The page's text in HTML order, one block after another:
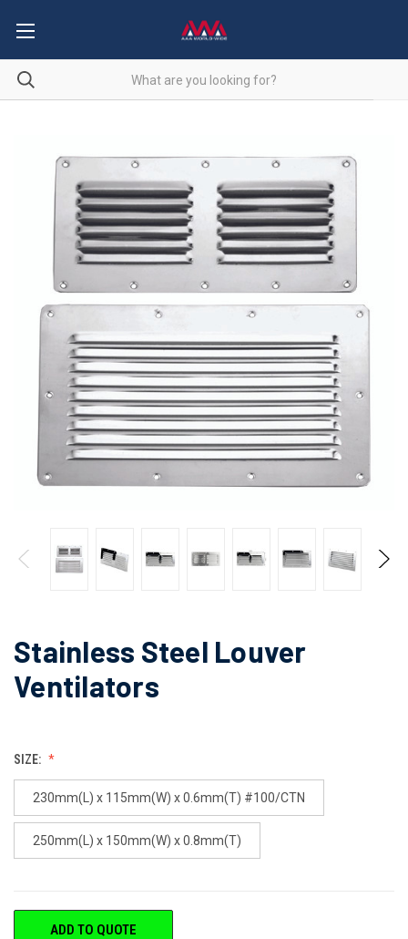
Stainless Steel Louver
Ventilators
SIZE:
230mm(L) x 115mm(W) x 0.6mm(T) #100/CTN
250mm(L) x 150mm(W) x 0.8mm(T)
CURRENTADD TO QUOTE